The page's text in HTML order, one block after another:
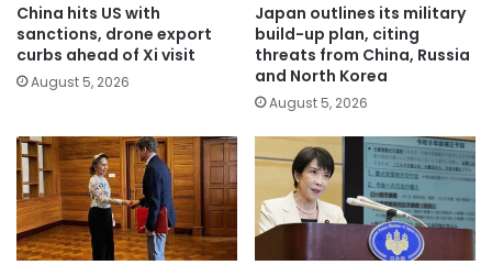
China hits US with
sanctions, drone export
curbs ahead of Xi visit
August 5, 2026
Japan outlines its military
build-up plan, citing
threats from China, Russia
and North Korea
August 5, 2026